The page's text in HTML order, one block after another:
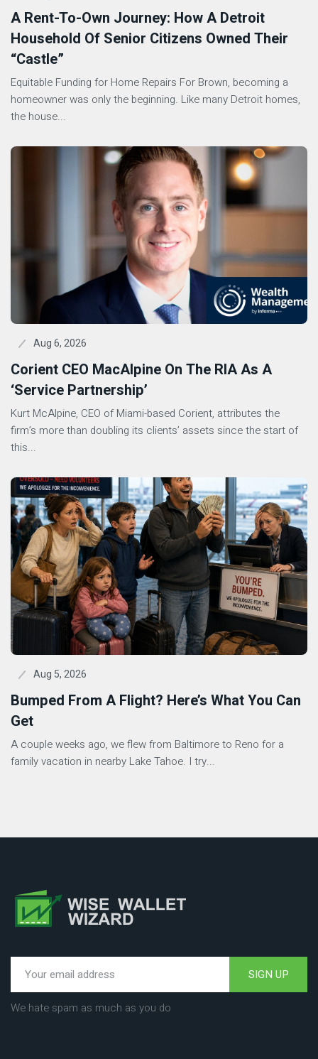
A Rent-To-Own Journey: How A Detroit
Household Of Senior Citizens Owned Their
“Castle”
Equitable Funding for Home Repairs For Brown, becoming a
homeowner was only the beginning. Like many Detroit homes,
the house...
Aug 6, 2026
Corient CEO MacAlpine On The RIA As A
‘Service Partnership’
Kurt McAlpine, CEO of Miami-based Corient, attributes the
firm’s more than doubling its clients’ assets since the start of
this...
Aug 5, 2026
Bumped From A Flight? Here’s What You Can
Get
A couple weeks ago, we flew from Baltimore to Reno for a
family vacation in nearby Lake Tahoe. I try...
SIGN UP
We hate spam as much as you do